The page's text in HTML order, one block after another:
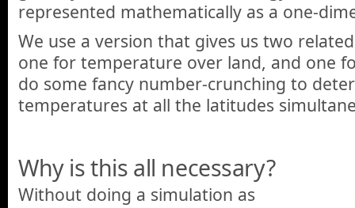
represented mathematically as a one-
We use a version that gives us two
one for temperature over land, and one
do some fancy number-crunching to
temperatures at all the latitudes
Why is this all necessary?
Without doing a simulation as